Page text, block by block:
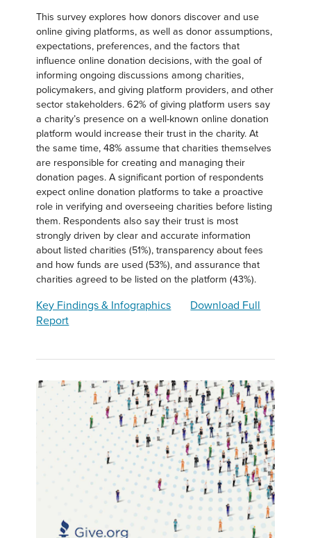
This survey explores how donors discover and use
online giving platforms, as well as donor assumptions,
expectations, preferences, and the factors that
influence online donation decisions, with the goal of
informing ongoing discussions among charities,
policymakers, and giving platform providers, and other
sector stakeholders. 62% of giving platform users say
a charity’s presence on a well-known online donation
platform would increase their trust in the charity. At
the same time, 48% assume that charities themselves
are responsible for creating and managing their
donation pages. A significant portion of respondents
expect online donation platforms to take a proactive
role in verifying and overseeing charities before listing
them. Respondents also say their trust is most
strongly driven by clear and accurate information
about listed charities (51%), transparency about fees
and how funds are used (53%), and assurance that
charities agreed to be listed on the platform (43%).
Key Findings & Infographics
Download Full
Report